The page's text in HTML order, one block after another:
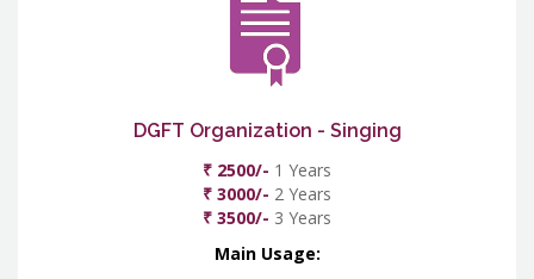
DGFT Organization - Singing
₹ 2500/- 1 Years
₹ 3000/- 2 Years
₹ 3500/- 3 Years
Main Usage: